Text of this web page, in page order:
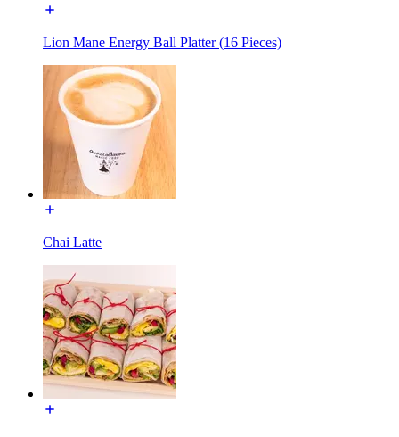
Lion Mane Energy Ball Platter (16 Pieces)
Chai Latte